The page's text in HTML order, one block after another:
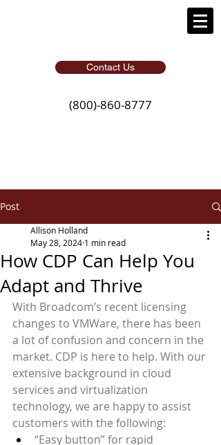
Contact Us
(800)-860-8777
Post
How CDP Can Help You
Adapt and Thrive
Allison Holland
May 28, 2024 1 min read
With Broadcom’s recent licensing
changes to VMWare, there has been
a lot of confusion and concern in the
market. CDP is here to help. With our
extensive background in cloud
services and virtualization
technology, we are happy to assist
customers with the following:
“Easy button” for rapid